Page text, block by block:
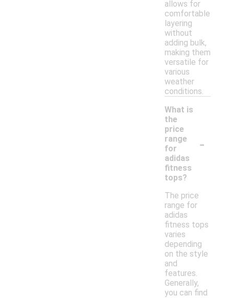
allows for
comfortable
layering
without
adding bulk,
making them
versatile for
various
weather
conditions.
What is
the
price
range
for
adidas
fitness
tops?
-
The price
range for
adidas
fitness tops
varies
depending
on the style
and
features.
Generally,
you can find